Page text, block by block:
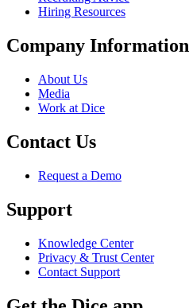
Hiring Resources
Company Information
About Us
Media
Work at Dice
Contact Us
Request a Demo
Support
Knowledge Center
Privacy & Trust Center
Contact Support